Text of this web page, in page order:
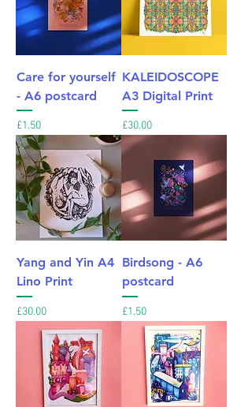
Care for yourself
- A6 postcard
Price
£1.50
KALEIDOSCOPE
A3 Digital Print
Price
£30.00
Yang and Yin A4
Lino Print
Price
£30.00
Birdsong - A6
postcard
Price
£1.50